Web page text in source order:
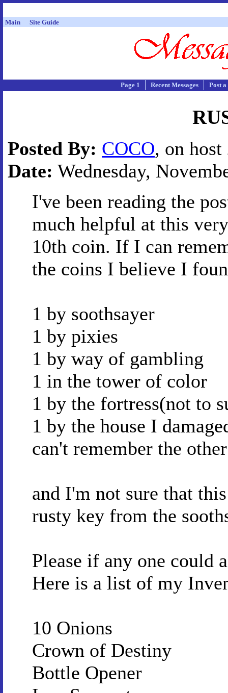
Main Site Guide
Page 1 Recent Messages Post
Posted By: COCO, on
Date: Wednesday,
I've been reading the
much helpful at this
10th coin. If I can
the coins I believe I
1 by soothsayer
1 by pixies
1 by way of gambling
1 in the tower of color
1 by the fortress(not to
1 by the house I
can't remember the
and I'm not sure that
rusty key from the
Please if any one could
Here is a list of my
10 Onions
Crown of Destiny
Bottle Opener